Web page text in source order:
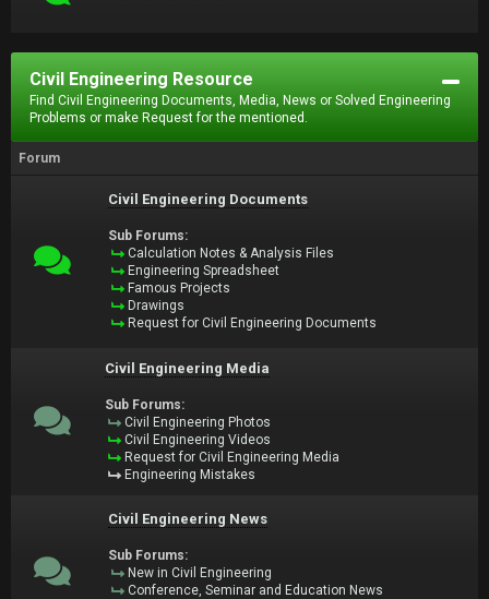
Civil Engineering Resource
Find Civil Engineering Documents, Media, News or Solved Engineering
Problems or make Request for the mentioned.
Forum
Civil Engineering Documents
Sub Forums:
Calculation Notes & Analysis Files
Engineering Spreadsheet
Famous Projects
Drawings
Request for Civil Engineering Documents
Civil Engineering Media
Sub Forums:
Civil Engineering Photos
Civil Engineering Videos
Request for Civil Engineering Media
Engineering Mistakes
Civil Engineering News
Sub Forums:
New in Civil Engineering
Conference, Seminar and Education News